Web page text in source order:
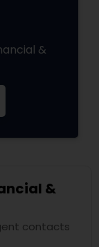
&
&
contacts